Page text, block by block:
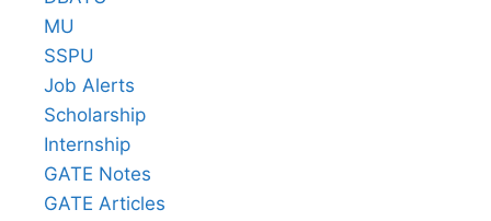
MU
SSPU
Job Alerts
Scholarship
Internship
GATE Notes
GATE Articles